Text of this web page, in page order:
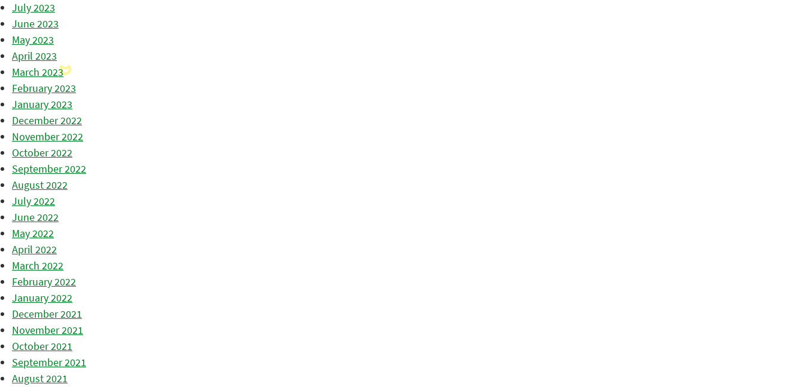
July 2023
June 2023
May 2023
April 2023
March 2023
February 2023
January 2023
December 2022
November 2022
October 2022
September 2022
August 2022
July 2022
June 2022
May 2022
April 2022
March 2022
February 2022
January 2022
December 2021
November 2021
October 2021
September 2021
August 2021